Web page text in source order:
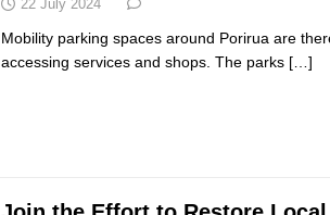
22 July 2024
Mobility parking spaces around Porirua are
accessing services and shops. The parks […]